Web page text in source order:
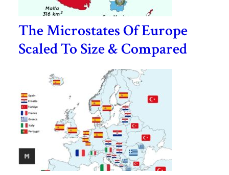
The Microstates Of Europe
Scaled To Size & Compared